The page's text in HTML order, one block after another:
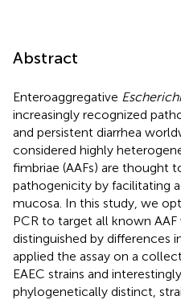
Abstract
Enteroaggregative
increasingly recognized
and persistent diarrhea
considered highly
fimbriae (AAFs) are thought
pathogenicity by facilitating
mucosa. In this study, we
PCR to target all known AAF
distinguished by differences
applied the assay on a
EAEC strains and
phylogenetically distinct,